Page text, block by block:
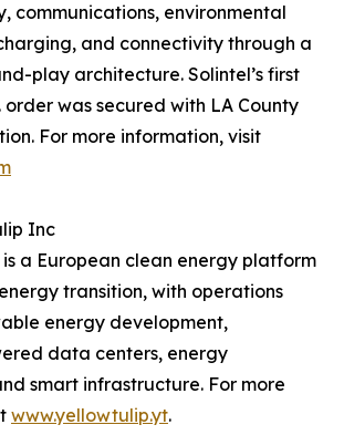
communications, environmental
and connectivity through a
play architecture. Solintel’s first
order was secured with LA County
For more information, visit
Inc
a European clean energy platform
transition, with operations
energy development,
data centers, energy
smart infrastructure. For more
www.yellowtulip.yt.